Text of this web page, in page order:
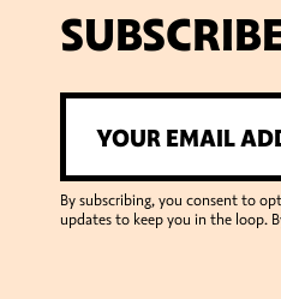
By subscribing, you consent to
updates to keep you in the loop.